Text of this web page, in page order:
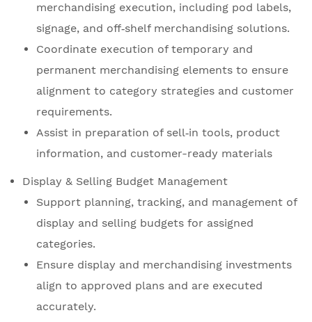
merchandising execution, including pod labels,
signage, and off‑shelf merchandising solutions.
Coordinate execution of temporary and
permanent merchandising elements to ensure
alignment to category strategies and customer
requirements.
Assist in preparation of sell‑in tools, product
information, and customer-ready materials
Display & Selling Budget Management
Support planning, tracking, and management of
display and selling budgets for assigned
categories.
Ensure display and merchandising investments
align to approved plans and are executed
accurately.